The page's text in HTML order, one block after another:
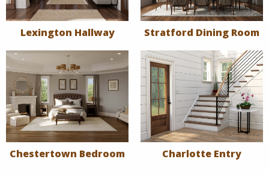
Lexington Hallway Stratford Dining Room
Chestertown Bedroom Charlotte Entry